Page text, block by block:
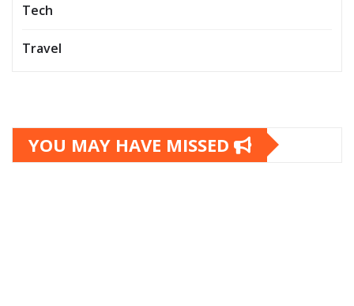
Tech
Travel
YOU MAY HAVE MISSED